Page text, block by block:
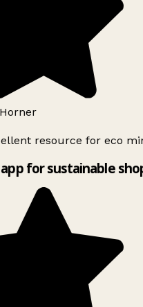
resource for eco
for sustainable